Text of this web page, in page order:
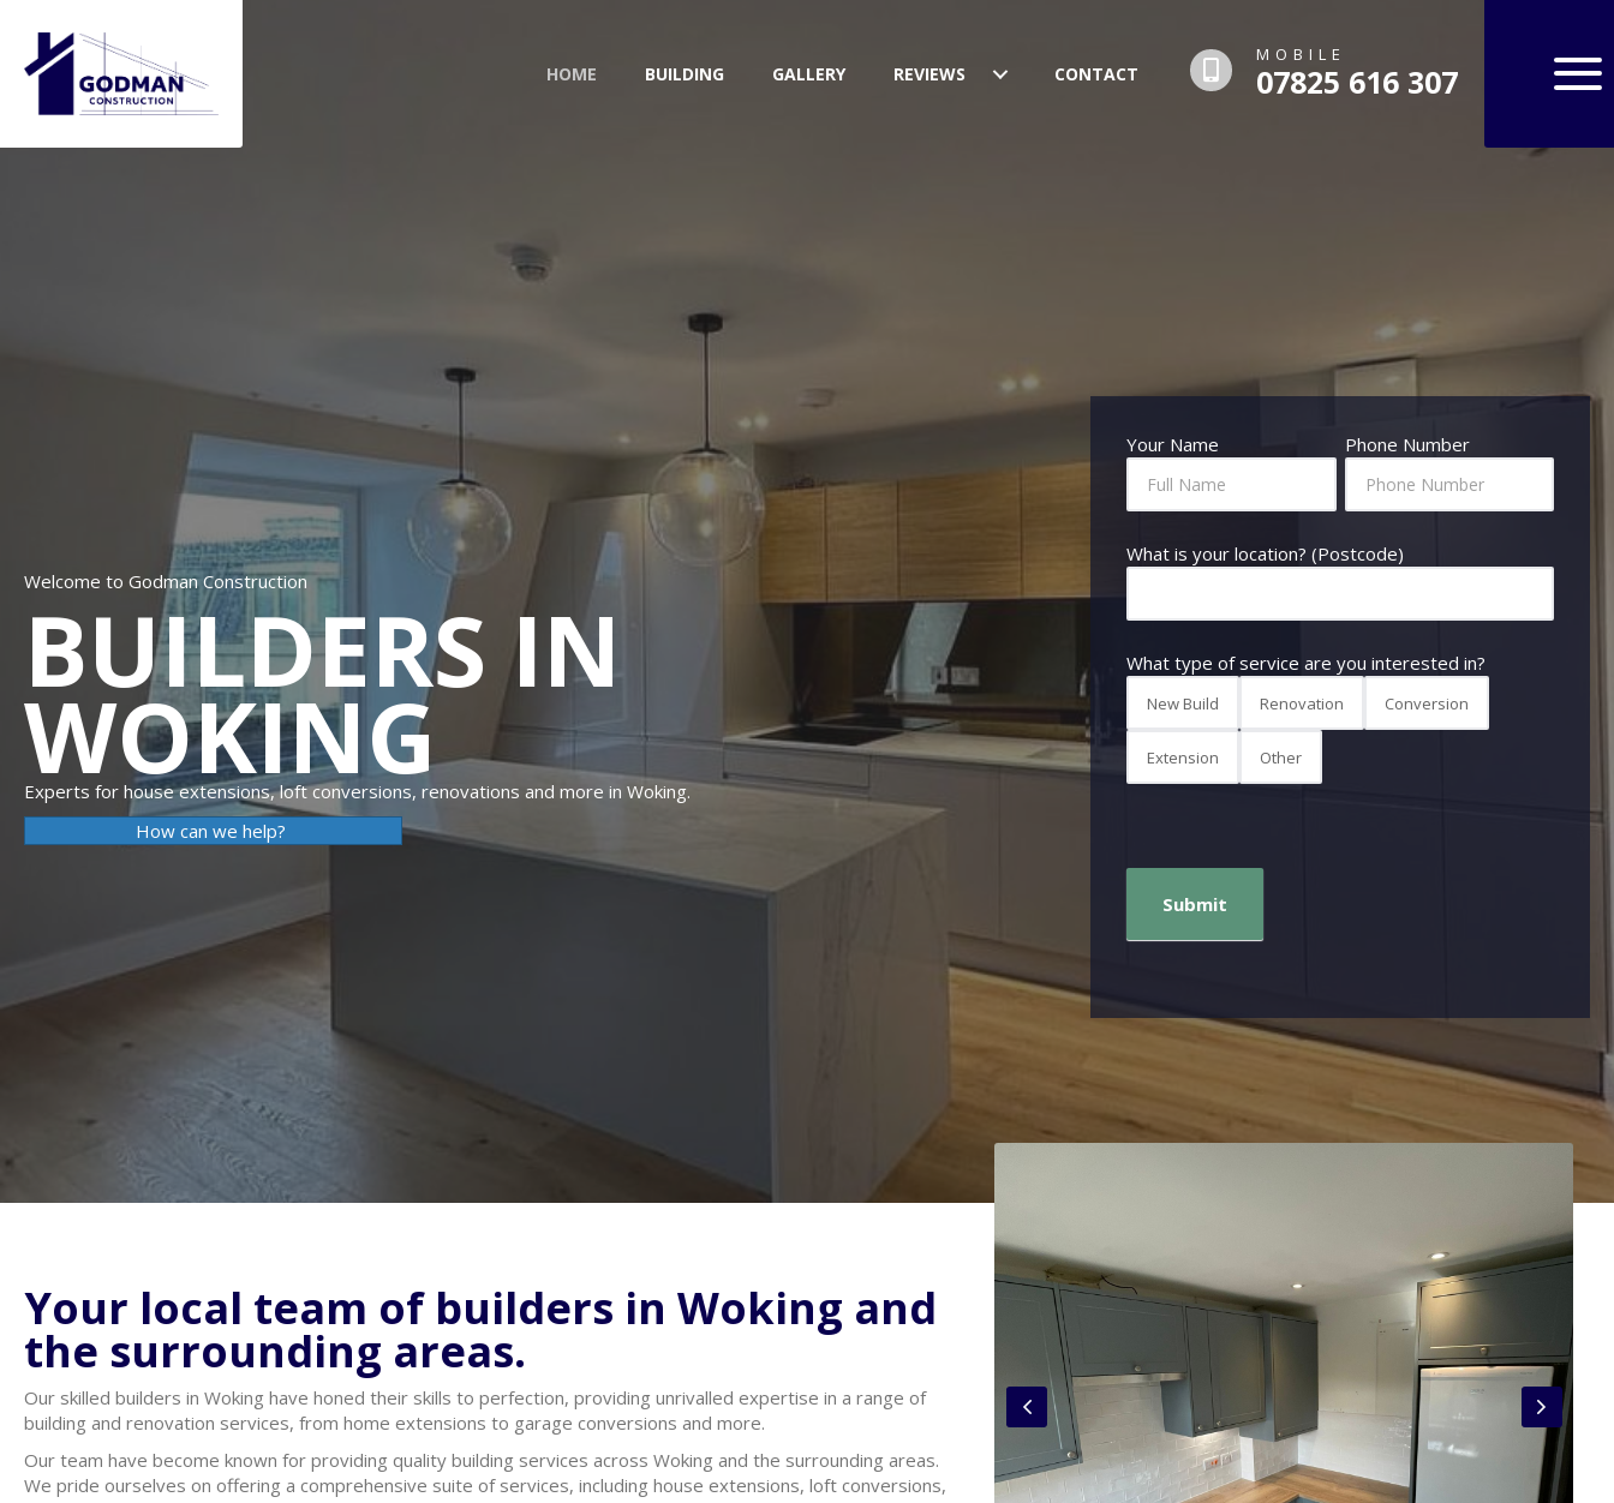
HOME BUILDING GALLERY REVIEWS CONTACT
MOBILE
07825 616 307
Welcome to Godman Construction
BUILDERS IN
WOKING
Experts for house extensions, loft conversions, renovations and more in Woking.
How can we help?
Hero
Contact
Your Name Phone Number
What is your location? (Postcode)
What type of service are you interested in?
New Build Renovation Conversion
Extension Other
Submit
Your local team of builders in Woking and
the surrounding areas.
Our skilled builders in Woking have honed their skills to perfection, providing unrivalled expertise in a range of
building and renovation services, from home extensions to garage conversions and more.
Our team have become known for providing quality building services across Woking and the surrounding areas.
We pride ourselves on offering a comprehensive suite of services, including house extensions, loft conversions,